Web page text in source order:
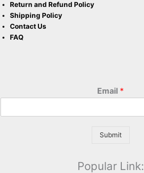
Return and Refund Policy
Shipping Policy
Contact Us
FAQ
Email *
Submit
Popular Link: